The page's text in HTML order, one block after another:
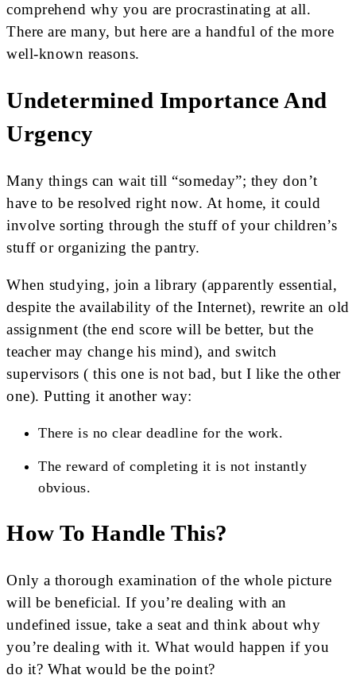
comprehend why you are procrastinating at all.
There are many, but here are a handful of the more
well-known reasons.
Undetermined Importance And
Urgency
Many things can wait till “someday”; they don’t
have to be resolved right now. At home, it could
involve sorting through the stuff of your children’s
stuff or organizing the pantry.
When studying, join a library (apparently essential,
despite the availability of the Internet), rewrite an old
assignment (the end score will be better, but the
teacher may change his mind), and switch
supervisors ( this one is not bad, but I like the other
one). Putting it another way:
There is no clear deadline for the work.
The reward of completing it is not instantly
obvious.
How To Handle This?
Only a thorough examination of the whole picture
will be beneficial. If you’re dealing with an
undefined issue, take a seat and think about why
you’re dealing with it. What would happen if you
do it? What would be the point?